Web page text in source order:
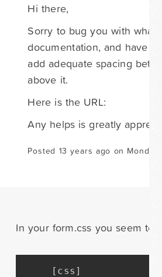
Hi there,
Sorry to bug you with what
documentation, and have
add adequate spacing
above it.
Here is the URL:
Any helps is greatly
Posted 13 years ago on
In your form.css you seem to
[ css ]